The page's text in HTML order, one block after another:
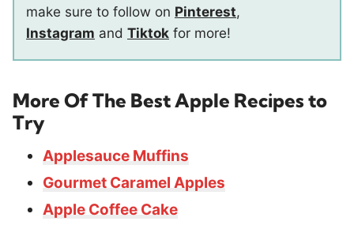
make sure to follow on Pinterest,
Instagram and Tiktok for more!
More Of The Best Apple Recipes to
Try
Applesauce Muffins
Gourmet Caramel Apples
Apple Coffee Cake